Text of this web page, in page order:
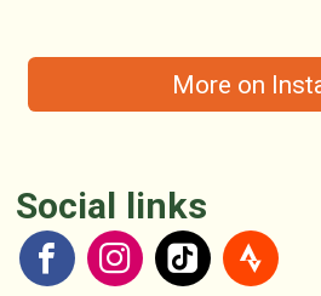
More on
Social links